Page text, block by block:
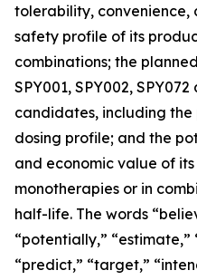
tolerability,
safety profile of its
combinations; the
SPY001, SPY002,
candidates, including the
dosing profile; and the
and economic value of
monotherapies or in
half-life. The words
“potentially,”
“predict,” “target,”